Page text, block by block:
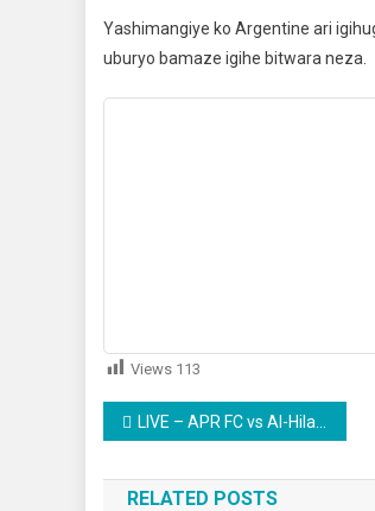
Yashimangiye ko Argentine ari
uburyo bamaze igihe bitwara neza.
Views 113
Post
navigation
LIVE – APR FC vs Al-Hilal CECAFA Kagame Cup igezemuri1/2
RELATED POSTS